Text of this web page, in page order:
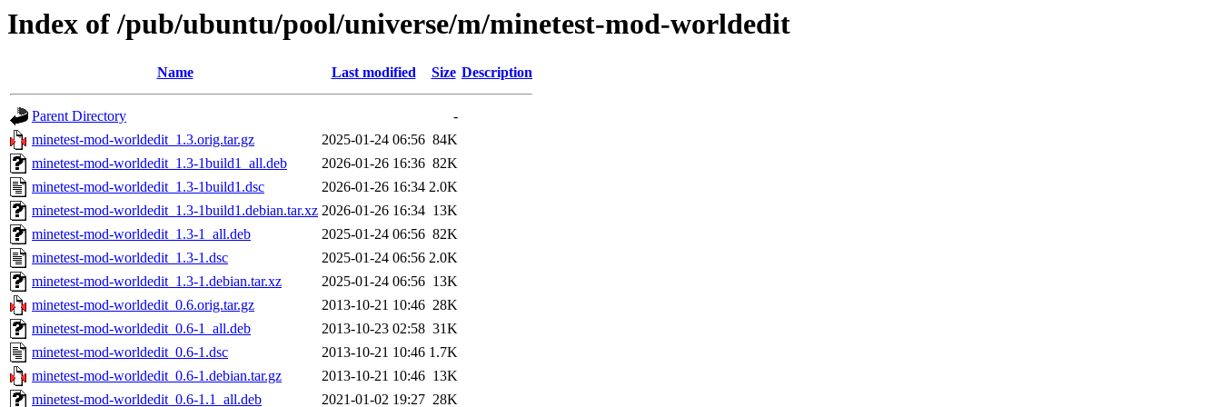
Index of /pub/ubuntu/pool/universe/m/minetest-mod-worldedit
Name Last modified Size Description
Parent Directory
-
minetest-mod-worldedit_1.3.orig.tar.gz
2025-01-24 06:56 84K
minetest-mod-worldedit_1.3-1build1_all.deb
2026-01-26 16:36 82K
minetest-mod-worldedit_1.3-1build1.dsc
2026-01-26 16:34 2.0K
minetest-mod-worldedit_1.3-1build1.debian.tar.xz 2026-01-26 16:34 13K
minetest-mod-worldedit_1.3-1_all.deb
2025-01-24 06:56 82K
minetest-mod-worldedit_1.3-1.dsc
2025-01-24 06:56 2.0K
minetest-mod-worldedit_1.3-1.debian.tar.xz
2025-01-24 06:56 13K
minetest-mod-worldedit_0.6.orig.tar.gz
2013-10-21 10:46 28K
minetest-mod-worldedit_0.6-1_all.deb
2013-10-23 02:58 31K
minetest-mod-worldedit_0.6-1.dsc
2013-10-21 10:46 1.7K
minetest-mod-worldedit_0.6-1.debian.tar.gz
2013-10-21 10:46 13K
minetest-mod-worldedit_0.6-1.1_all.deb
2021-01-02 19:27 28K